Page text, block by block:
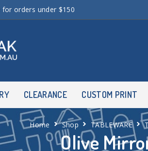
for orders under $150
CLEARANCE CUSTOM PRINT
Olive
Home Shop TABLEWARE